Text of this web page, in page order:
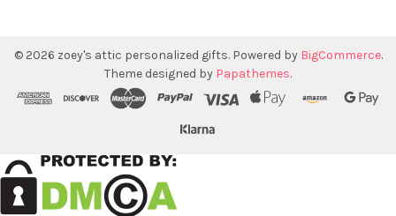
© 2026 zoey's attic personalized gifts. Powered by BigCommerce.
Theme designed by Papathemes.